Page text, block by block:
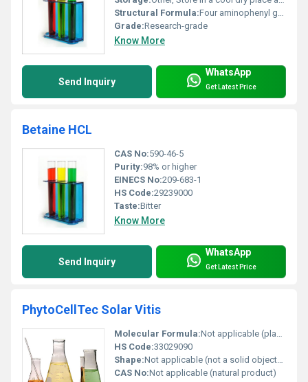
Structural Formula:Four aminophenyl groups attached to a porphyrin core
Grade:Research-grade
Know More
Send Inquiry
WhatsApp
Get Latest Price
Betaine HCL
CAS No:590-46-5
Purity:98% or higher
EINECS No:209-683-1
HS Code:29239000
Taste:Bitter
Know More
Send Inquiry
WhatsApp
Get Latest Price
PhytoCellTec Solar Vitis
Molecular Formula:Not applicable (plant-derived complex)
HS Code:33029090
Shape:Not applicable (not a solid object), other
CAS No:Not applicable (natural product)